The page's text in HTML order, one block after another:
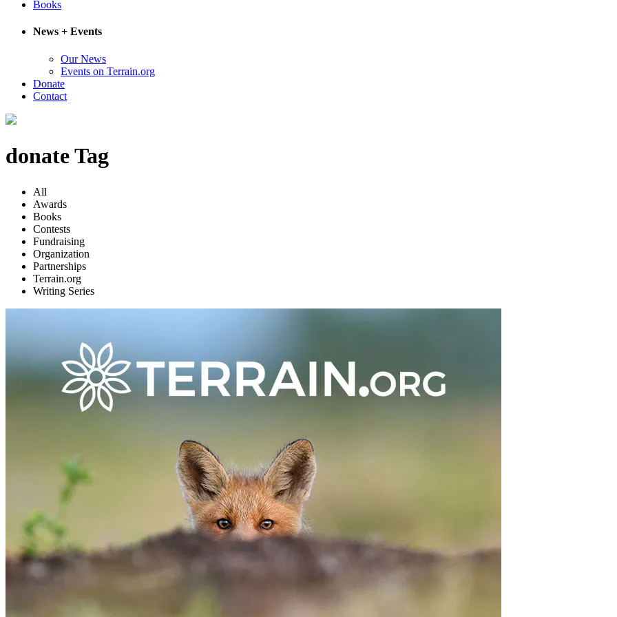
Books
News + Events
Our News
Events on Terrain.org
Donate
Contact
donate Tag
All
Awards
Books
Contests
Fundraising
Organization
Partnerships
Terrain.org
Writing Series